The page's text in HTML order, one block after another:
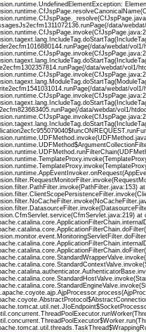
data/
data/webdat/
data/webdat/vol1/
data/webdat/
data/webdat/vol1/